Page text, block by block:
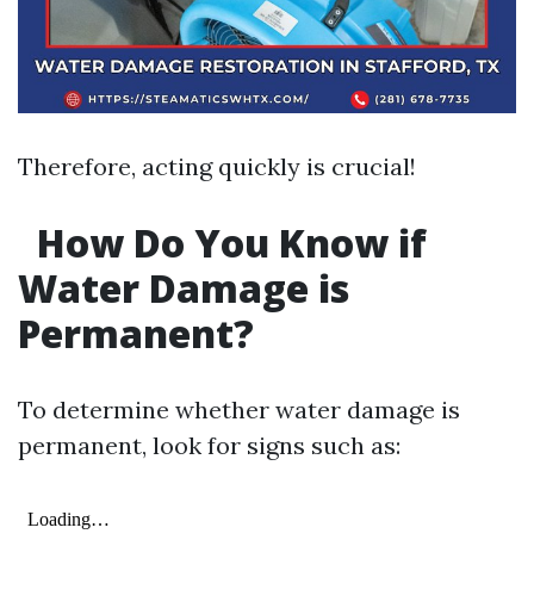
Therefore, acting quickly is crucial!
How Do You Know if
Water Damage is
Permanent?
To determine whether water damage is
permanent, look for signs such as: